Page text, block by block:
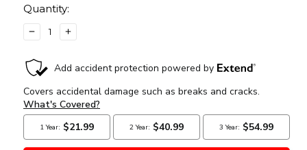
Stock:
Quantity:
DECREASE
QUANTITY
OF
LANCER
GEN
3
10"
KEYMOD
AIRSOFT
INCREASE
QUANTITY
LANCER
GEN
3
10"
KEYMOD
AIRSOFT